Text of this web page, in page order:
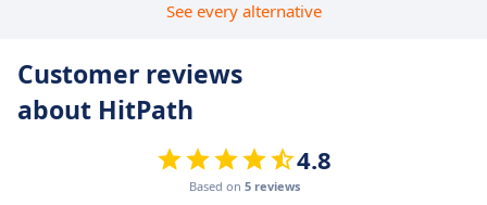
See every alternative
Customer reviews
about HitPath
4.8
Based on 5 reviews